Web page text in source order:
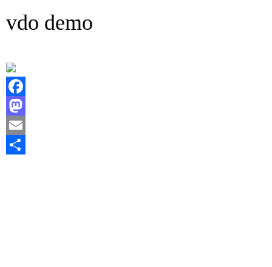
vdo demo
Facebook
Mastodon
Email